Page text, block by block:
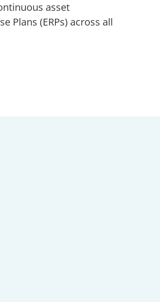
asset
Plans (ERPs) across all